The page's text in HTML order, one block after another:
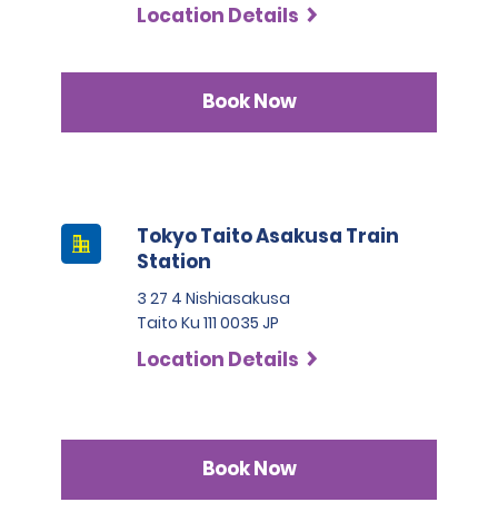
Location Details
Book Now
Tokyo Taito Asakusa Train
Station
3 27 4 Nishiasakusa
Taito Ku 111 0035 JP
Location Details
Book Now